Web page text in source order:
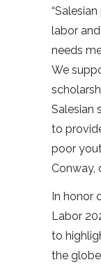
labor
needs
We
Salesian
to
poor
Conway,
In honor
Labor
to
the